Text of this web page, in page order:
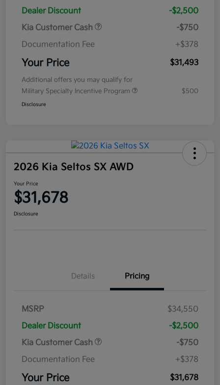
Dealer Discount
-$2,500
Kia Customer Cash
-$750
Documentation Fee
+$378
Your Price $31,493
Additional offers you may qualify for
Military Specialty Incentive Program
$500
Disclosure
2026 Kia Seltos SX AWD
Your Price
$31,678
Disclosure
Details Pricing
MSRP
$34,550
Dealer Discount
-$2,500
Kia Customer Cash
-$750
Documentation Fee
+$378
Your Price $31,678